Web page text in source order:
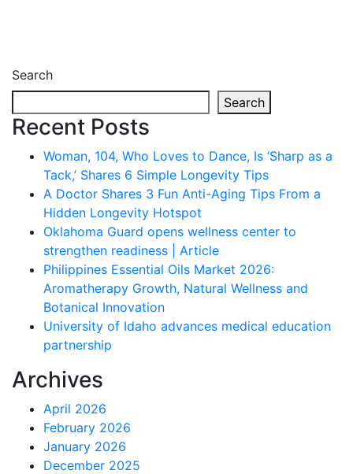
Search
Search
Recent Posts
Woman, 104, Who Loves to Dance, Is ‘Sharp as a
Tack,’ Shares 6 Simple Longevity Tips
A Doctor Shares 3 Fun Anti-Aging Tips From a
Hidden Longevity Hotspot
Oklahoma Guard opens wellness center to
strengthen readiness | Article
Philippines Essential Oils Market 2026:
Aromatherapy Growth, Natural Wellness and
Botanical Innovation
University of Idaho advances medical education
partnership
Archives
April 2026
February 2026
January 2026
December 2025